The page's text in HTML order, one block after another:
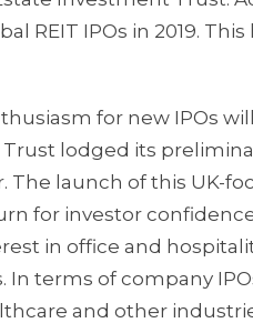
REIT IPOs in 2019.
for new IPOs
lodged its
The launch of this UK-
for investor
in office and
In terms of company
and other